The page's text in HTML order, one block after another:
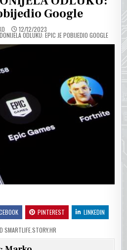
Google
12/12/2023
ODLUKU: EPIC JE POBIJEDIO GOOGLE
PINTEREST LINKEDIN
SMARTLIFE.STORY.HR